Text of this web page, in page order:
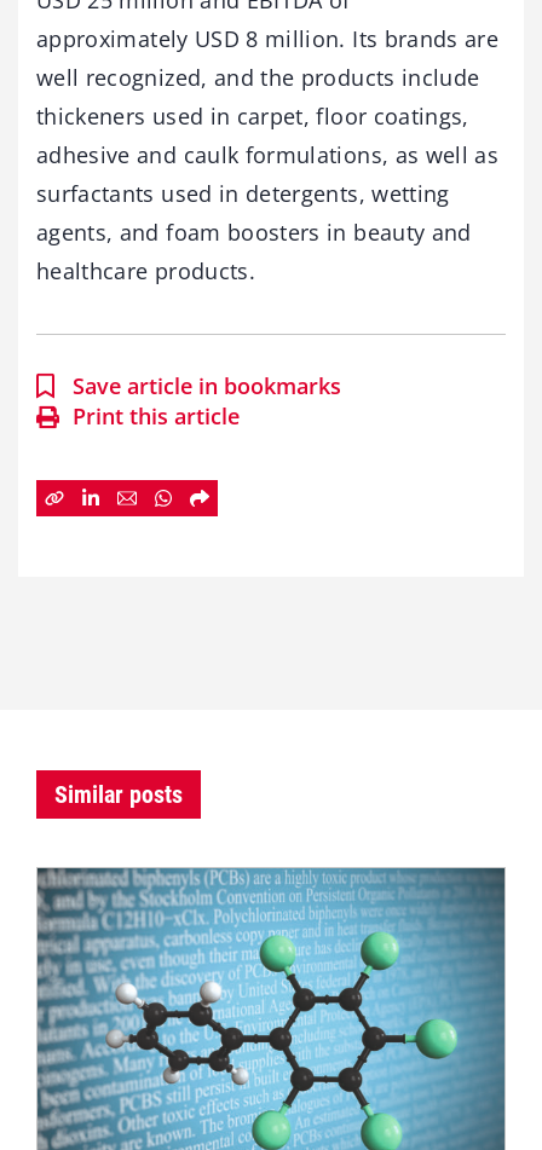
approximately USD 8 million. Its brands are
well recognized, and the products include
thickeners used in carpet, floor coatings,
adhesive and caulk formulations, as well as
surfactants used in detergents, wetting
agents, and foam boosters in beauty and
healthcare products.
Save article in bookmarks
Print this article
Similar posts